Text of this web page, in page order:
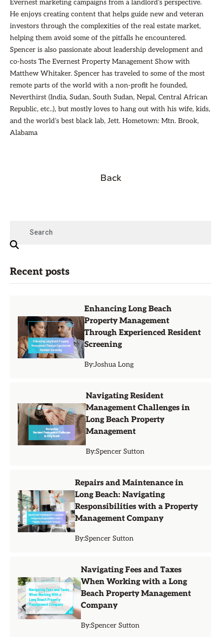
Evernest marketing campaigns from a landlord’s perspective.
He enjoys creating content that helps guide new and veteran
investors through the complexities of the real estate market,
helping them avoid some of the pitfalls he encountered.
Spencer is also passionate about leadership development and
co-hosts The Evernest Property Management Show with
Matthew Whitaker. Spencer has traveled to some of the most
remote parts of the world with a non-profit he founded,
Neverthirst (India, Sudan, South Sudan, Nepal, Central African
Republic, etc..), but mostly loves to hang out with his wife, kids,
and the world’s best black lab, Jett. Hometown: Mtn. Brook,
Alabama
Back
Recent posts
Enhancing Long Beach
Property Management
Through Experienced Resident
Screening
By:Joshua Long
Navigating Resident
Management Challenges in
Long Beach Property
Management
By:Spencer Sutton
Repairs and Maintenance in
Long Beach: Navigating
Responsibilities with a Property
Management Company
By:Spencer Sutton
Navigating Fees and Taxes
When Working with a Long
Beach Property Management
Company
By:Spencer Sutton